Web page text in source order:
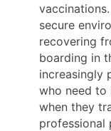
secure
recovering
boarding in
increasingly
who need to
when they
professional